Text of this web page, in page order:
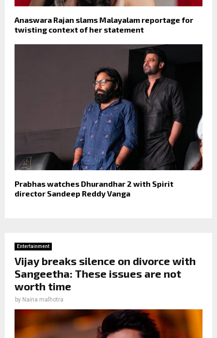
Anaswara Rajan slams Malayalam reportage for
twisting context of her statement
Prabhas watches Dhurandhar 2 with Spirit
director Sandeep Reddy Vanga
Entertainment
Vijay breaks silence on divorce with
Sangeetha: These issues are not
worth time
by Naina malhotra